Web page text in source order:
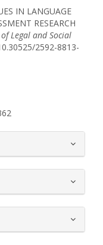
IN LANGUAGE
RESEARCH
Legal and Social
2592-8813-